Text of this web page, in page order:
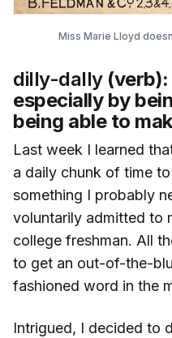
Miss Marie Lloyd
dilly-dally(verb):
especially by
being able to
Last week I learned
a daily chunk of time
something I probably
voluntarily admitted to
college freshman. All
to get an out-of-the-
fashioned word in the
Intrigued, I decided to